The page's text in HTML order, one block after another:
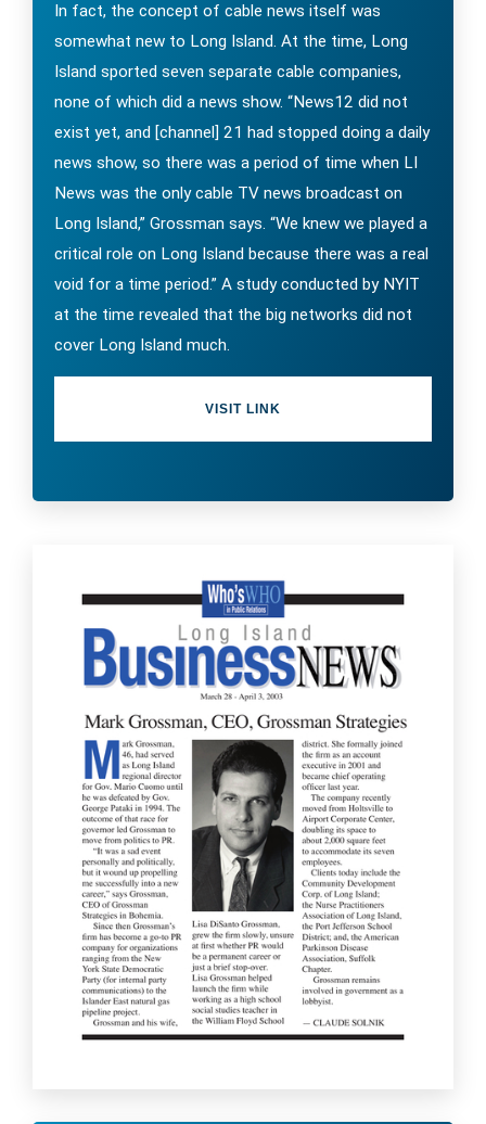
In fact, the concept of cable news itself was
somewhat new to Long Island. At the time, Long
Island sported seven separate cable companies,
none of which did a news show. “News12 did not
exist yet, and [channel] 21 had stopped doing a daily
news show, so there was a period of time when LI
News was the only cable TV news broadcast on
Long Island,” Grossman says. “We knew we played a
critical role on Long Island because there was a real
void for a time period.” A study conducted by NYIT
at the time revealed that the big networks did not
cover Long Island much.
VISIT LINK